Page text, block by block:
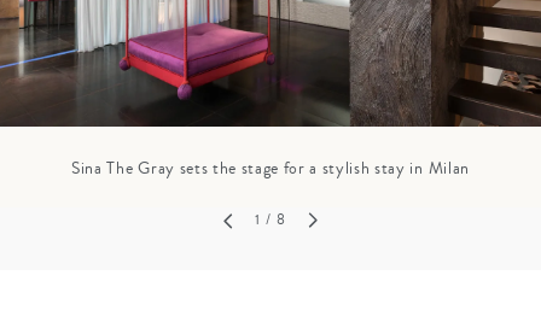
Sina The Gray sets the stage for a stylish stay in Milan
1 / 8